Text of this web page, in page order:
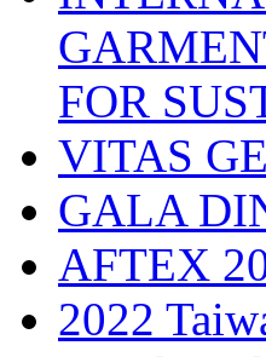
FOR
VITAS
GALA
AFTEX
2022